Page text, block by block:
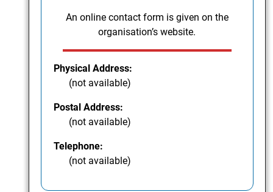
An online contact form is given on the
organisation’s website.
Physical Address:
(not available)
Postal Address:
(not available)
Telephone:
(not available)